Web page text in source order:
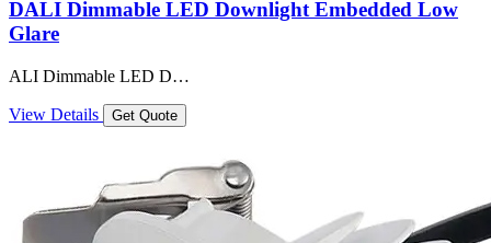
DALI Dimmable LED Downlight Embedded Low
Glare
ALI Dimmable LED D…
View Details Get Quote